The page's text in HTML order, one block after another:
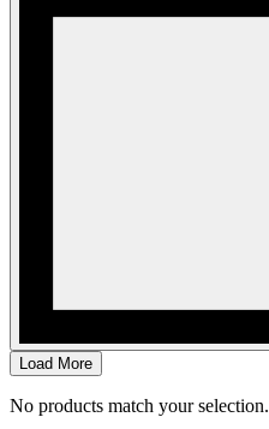
Load More
No products match your selection.